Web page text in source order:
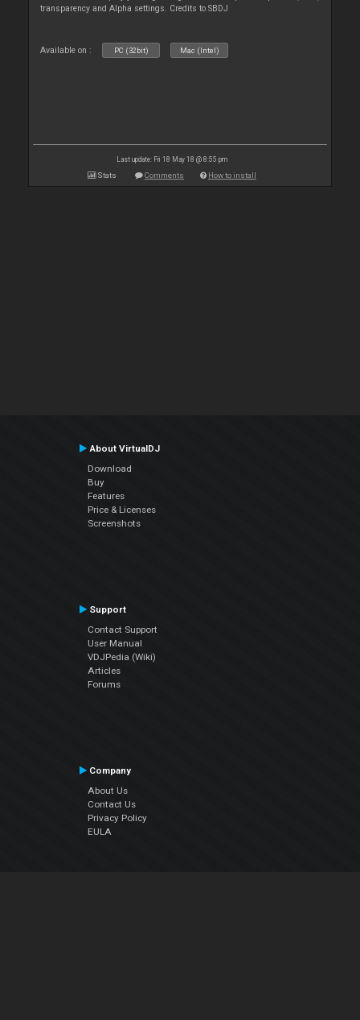
transparency and Alpha settings. Credits to SBDJ
Available on : PC (32bit) Mac (Intel)
Last update: Fri 18 May 18 @ 8:55 pm
Stats Comments How to install
About VirtualDJ
Download
Buy
Features
Price & Licenses
Screenshots
Support
Contact Support
User Manual
VDJPedia (Wiki)
Articles
Forums
Company
About Us
Contact Us
Privacy Policy
EULA